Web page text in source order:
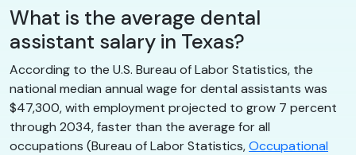
What is the average dental
assistant salary in Texas?
According to the U.S. Bureau of Labor Statistics, the
national median annual wage for dental assistants was
$47,300, with employment projected to grow 7 percent
through 2034, faster than the average for all
occupations (Bureau of Labor Statistics,Occupational